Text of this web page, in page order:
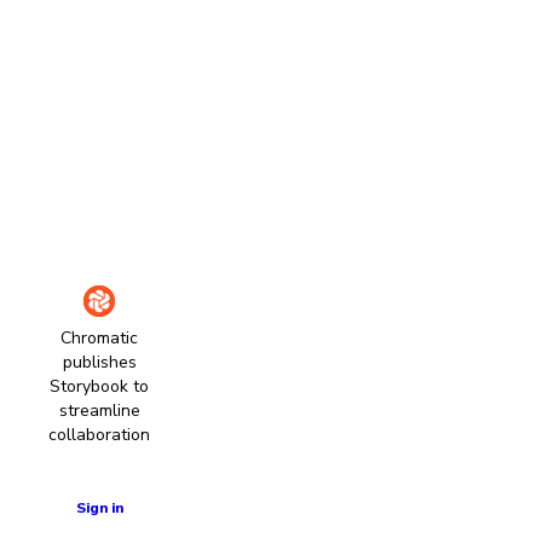
Chromatic
publishes
Storybook to
streamline
collaboration
Sign in